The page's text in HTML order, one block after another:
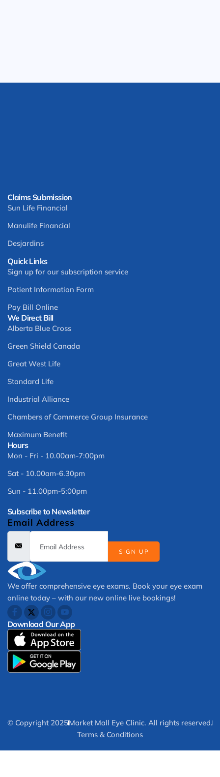
We offer comprehensive eye exams. Book your eye exam
online today – with our new online live bookings!
Download Our App
We Direct Bill
Alberta Blue Cross
Green Shield Canada
Great West Life
Standard Life
Industrial Alliance
Chambers of Commerce Group Insurance
Maximum Benefit
Claims Submission
Sun Life Financial
Manulife Financial
Desjardins
Quick Links
Sign up for our subscription service
Patient Information Form
Pay Bill Online
Hours
Mon - Fri - 10.00am-7:00pm
Sat - 10.00am-6.30pm
Sun - 11.00pm-5:00pm
Subscribe to Newsletter
Email Address
SIGN UP
© Copyright 2025Market Mall Eye Clinic. All rights reserved.
Terms & Conditions